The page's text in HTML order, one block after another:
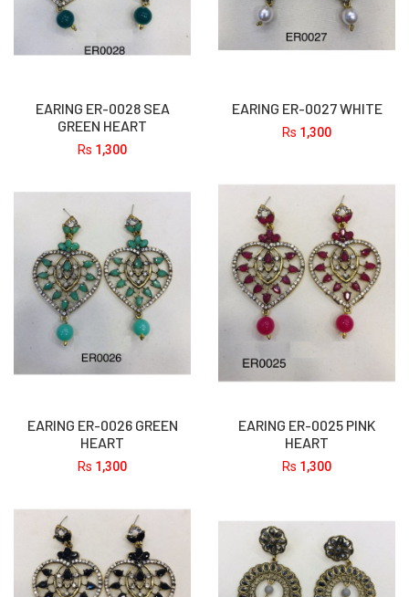
EARING ER-0028 SEA
GREEN HEART
Rs 1,300
EARING ER-0027 WHITE
Rs 1,300
EARING ER-0026 GREEN
HEART
Rs 1,300
EARING ER-0025 PINK
HEART
Rs 1,300